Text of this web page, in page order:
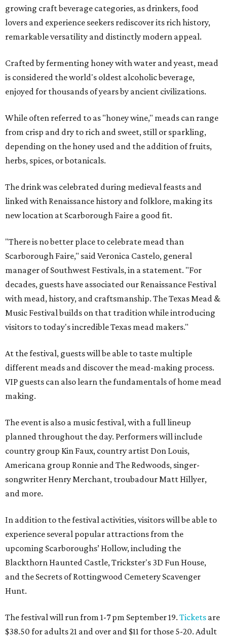
growing craft beverage categories, as drinkers, food
lovers and experience seekers rediscover its rich history,
remarkable versatility and distinctly modern appeal.
Crafted by fermenting honey with water and yeast, mead
is considered the world's oldest alcoholic beverage,
enjoyed for thousands of years by ancient civilizations.
While often referred to as "honey wine," meads can range
from crisp and dry to rich and sweet, still or sparkling,
depending on the honey used and the addition of fruits,
herbs, spices, or botanicals.
The drink was celebrated during medieval feasts and
linked with Renaissance history and folklore, making its
new location at Scarborough Faire a good fit.
"There is no better place to celebrate mead than
Scarborough Faire," said Veronica Castelo, general
manager of Southwest Festivals, in a statement. "For
decades, guests have associated our Renaissance Festival
with mead, history, and craftsmanship. The Texas Mead &
Music Festival builds on that tradition while introducing
visitors to today's incredible Texas mead makers."
At the festival, guests will be able to taste multiple
different meads and discover the mead-making process.
VIP guests can also learn the fundamentals of home mead
making.
The event is also a music festival, with a full lineup
planned throughout the day. Performers will include
country group Kin Faux, country artist Don Louis,
Americana group Ronnie and The Redwoods, singer-
songwriter Henry Merchant, troubadour Matt Hillyer,
and more.
In addition to the festival activities, visitors will be able to
experience several popular attractions from the
upcoming Scarboroughs’ Hollow, including the
Blackthorn Haunted Castle, Trickster's 3D Fun House,
and the Secrets of Rottingwood Cemetery Scavenger
Hunt.
The festival will run from 1-7 pm September 19. Tickets are
$38.50 for adults 21 and over and $11 for those 5-20. Adult